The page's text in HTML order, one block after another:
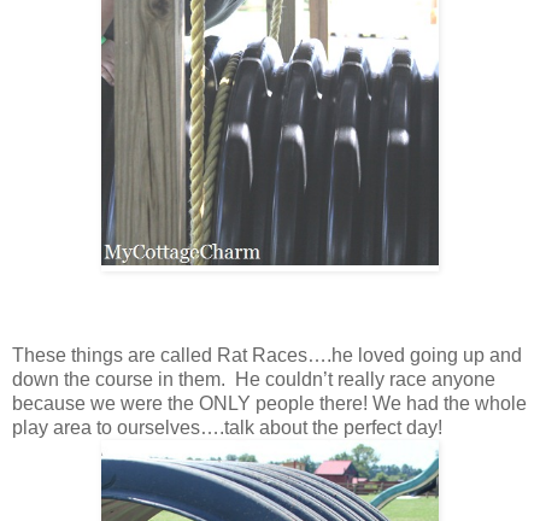
These things are called Rat Races….he loved going up and
down the course in them. He couldn’t really race anyone
because we were the ONLY people there! We had the whole
play area to ourselves….talk about the perfect day!